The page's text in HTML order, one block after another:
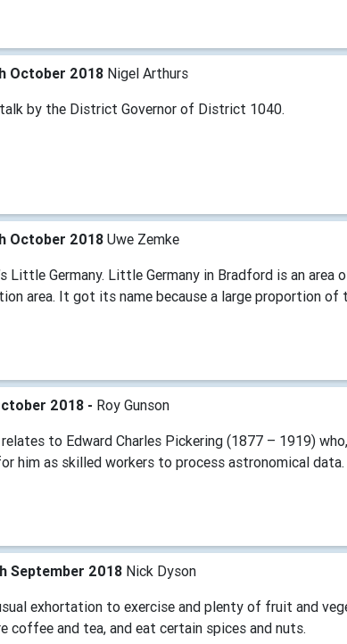
October 2018 Nigel Arthurs
by the District Governor of District 1040.
October 2018 Uwe Zemke
Little Germany. Little Germany in Bradford is an
area. It got its name because a large proportion of
2018 - Roy Gunson
to Edward Charles Pickering (1877 – 1919)
him as skilled workers to process astronomical data.
September 2018 Nick Dyson
exhortation to exercise and plenty of fruit and
coffee and tea, and eat certain spices and nuts.